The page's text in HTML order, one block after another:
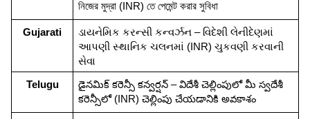
নিজের মুদ্রা (INR) তে পেমেন্ট করার সুবিধা
Gujarati
ડાયનેમિક કરન્સી કન્વર્ઝન – વિદેશી લેનીદેણમાં
આપણી સ્થાનિક ચલનમાં (INR) ચુકવણી કરવાની
સેવા
Telugu
డైనమిక్ కరెన్సీ కన్వర్షన్ – విదేశీ చెల్లింపులో మీ స్వదేశీ
కరెన్సీలో (INR) చెల్లింపు చేయడానికి అవకాశం